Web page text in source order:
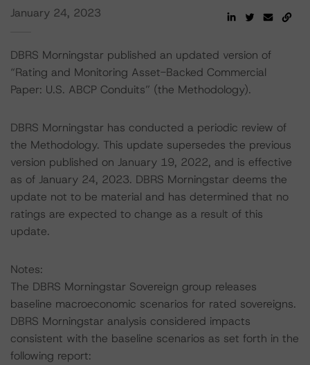
January 24, 2023
DBRS Morningstar published an updated version of
“Rating and Monitoring Asset-Backed Commercial
Paper: U.S. ABCP Conduits” (the Methodology).
DBRS Morningstar has conducted a periodic review of
the Methodology. This update supersedes the previous
version published on January 19, 2022, and is effective
as of January 24, 2023. DBRS Morningstar deems the
update not to be material and has determined that no
ratings are expected to change as a result of this
update.
Notes:
The DBRS Morningstar Sovereign group releases
baseline macroeconomic scenarios for rated sovereigns.
DBRS Morningstar analysis considered impacts
consistent with the baseline scenarios as set forth in the
following report: